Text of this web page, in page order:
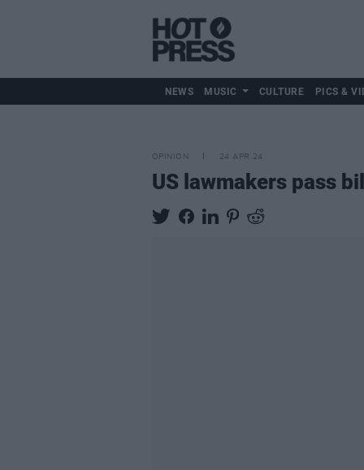
NEWS MUSIC CULTURE PICS &
OPINION 24 APR 24
US lawmakers pass